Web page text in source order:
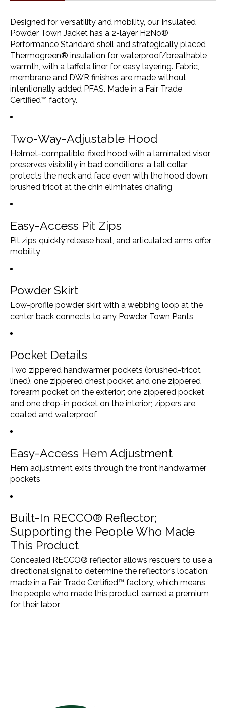
Designed for versatility and mobility, our Insulated
Powder Town Jacket has a 2-layer H2No®
Performance Standard shell and strategically placed
Thermogreen® insulation for waterproof/breathable
warmth, with a taffeta liner for easy layering. Fabric,
membrane and DWR finishes are made without
intentionally added PFAS. Made in a Fair Trade
Certified™ factory.
Two-Way-Adjustable Hood
Helmet-compatible, fixed hood with a laminated visor
preserves visibility in bad conditions; a tall collar
protects the neck and face even with the hood down;
brushed tricot at the chin eliminates chafing
Easy-Access Pit Zips
Pit zips quickly release heat, and articulated arms offer
mobility
Powder Skirt
Low-profile powder skirt with a webbing loop at the
center back connects to any Powder Town Pants
Pocket Details
Two zippered handwarmer pockets (brushed-tricot
lined), one zippered chest pocket and one zippered
forearm pocket on the exterior; one zippered pocket
and one drop-in pocket on the interior; zippers are
coated and waterproof
Easy-Access Hem Adjustment
Hem adjustment exits through the front handwarmer
pockets
Built-In RECCO® Reflector;
Supporting the People Who Made
This Product
Concealed RECCO® reflector allows rescuers to use a
directional signal to determine the reflector’s location;
made in a Fair Trade Certified™ factory, which means
the people who made this product earned a premium
for their labor